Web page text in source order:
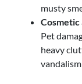
musty
Cosmetic
Pet
heavy